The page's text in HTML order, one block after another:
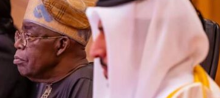
STATE
AHEAD
ELECTION